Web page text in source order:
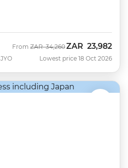
From Was
ZAR 34,260Now
ZAR 23,982
Lowest price 18 Oct 2026